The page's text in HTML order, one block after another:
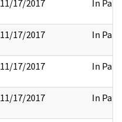
11/17/2017 In Part
11/17/2017 In Part
11/17/2017 In Part
11/17/2017 In Part